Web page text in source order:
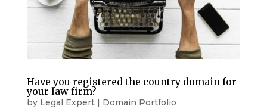
Have you registered the country domain for
your law firm?
by Legal Expert| Domain Portfolio